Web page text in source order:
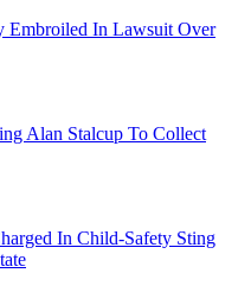
Embroiled In Lawsuit Over
Alan Stalcup To Collect
In Child-Safety Sting